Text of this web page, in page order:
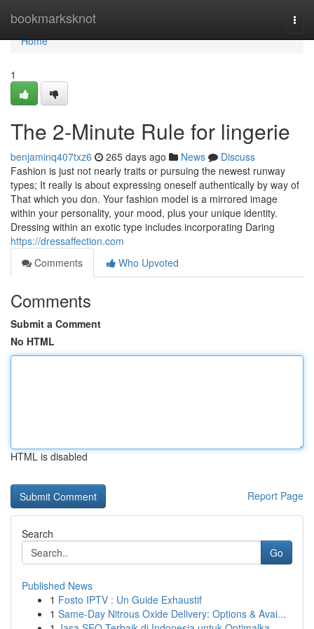
bookmarksknot
Home
Home
1
The 2-Minute Rule for lingerie
benjaminq407txz6 265 days ago News
Discuss
Fashion is just not nearly traits or pursuing the newest runway
types; It really is about expressing oneself authentically by way of
That which you don. Your fashion model is a mirrored image
within your personality, your mood, plus your unique identity.
Dressing within an exotic type includes incorporating Daring
https://dressaffection.com
Comments
Who Upvoted
Comments
Submit a Comment
No HTML
HTML is disabled
Report Page
Search
Go
Published News
1 Fosto IPTV : Un Guide Exhaustif
1 Same-Day Nitrous Oxide Delivery: Options & Avai...